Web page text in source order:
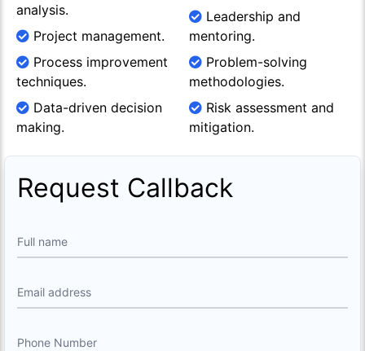
analysis.
Project management.
Process improvement
techniques.
Data-driven decision
making.
Leadership and
mentoring.
Problem-solving
methodologies.
Risk assessment and
mitigation.
Request Callback
Full name
Email address
Phone Number